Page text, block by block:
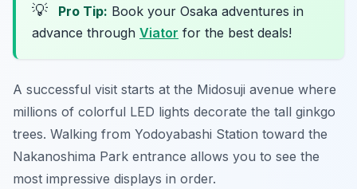
💡 Pro Tip: Book your Osaka adventures in
advance through Viator for the best deals!
A successful visit starts at the Midosuji avenue where
millions of colorful LED lights decorate the tall ginkgo
trees. Walking from Yodoyabashi Station toward the
Nakanoshima Park entrance allows you to see the
most impressive displays in order.